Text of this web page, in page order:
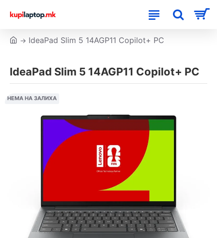
IdeaPad Slim 5 14AGP11 Copilot+ PC
IdeaPad Slim 5 14AGP11 Copilot+ PC
НЕМА НА ЗАЛИХА